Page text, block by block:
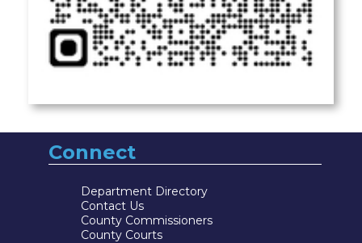
Connect
Department Directory
Contact Us
County Commissioners
County Courts